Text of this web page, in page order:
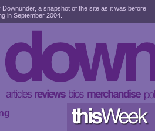
a snapshot of the site as it was before
in September 2004.